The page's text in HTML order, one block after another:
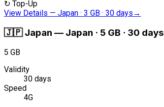
↻ Top-Up
View Details — Japan · 3 GB · 30 days →
🇯🇵 Japan — Japan · 5 GB · 30 days
5 GB
Validity
30 days
Speed
4G